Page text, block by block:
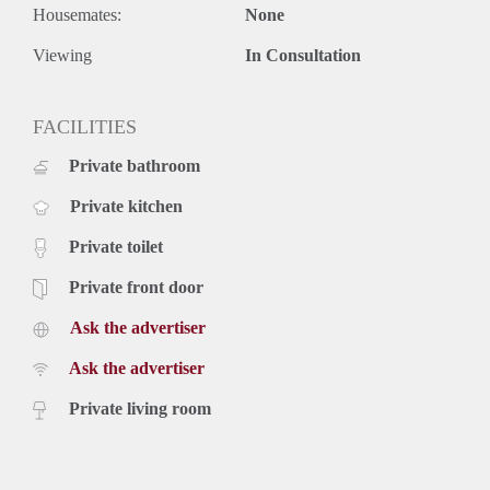
Housemates: None
Viewing In Consultation
FACILITIES
Private bathroom
Private kitchen
Private toilet
Private front door
Ask the advertiser
Ask the advertiser
Private living room